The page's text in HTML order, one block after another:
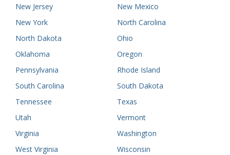
New Jersey
New Mexico
New York
North Carolina
North Dakota
Ohio
Oklahoma
Oregon
Pennsylvania
Rhode Island
South Carolina
South Dakota
Tennessee
Texas
Utah
Vermont
Virginia
Washington
West Virginia
Wisconsin